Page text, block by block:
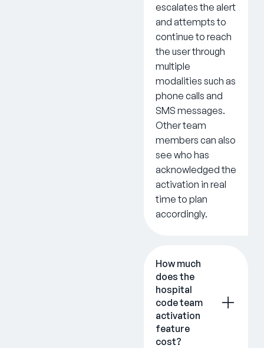
escalates the alert
and attempts to
continue to reach
the user through
multiple
modalities such as
phone calls and
SMS messages.
Other team
members can also
see who has
acknowledged the
activation in real
time to plan
accordingly.
How much
does the
hospital
code team
activation
feature
cost?